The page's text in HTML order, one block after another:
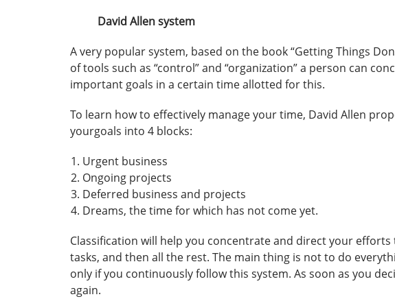
David Allen system
A very popular system, based on the book “Getting Things
of tools such as “control” and “organization” a person can
important goals in a certain time allotted for this.
To learn how to effectively manage your time, David Allen
yourgoals into 4 blocks:
Urgent business
Ongoing projects
Deferred business and projects
Dreams, the time for which has not come yet.
Classification will help you concentrate and direct your
tasks, and then all the rest. The main thing is not to do
only if you continuously follow this system. As soon as you
again.